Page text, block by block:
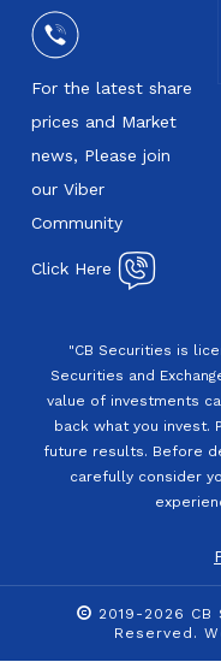
For the latest share
prices and Market
news, Please join
our Viber
Community
Click Here
"CB Securities is
Securities and
value of investments
back what you invest.
future results. Before
carefully consider
2019-2026
Reserved.